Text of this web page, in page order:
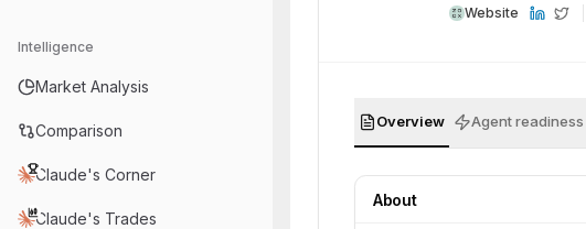
Intelligence
Market Analysis
Comparison
Claude's Corner
Claude's Trades
Website
Overview Agent readiness
About